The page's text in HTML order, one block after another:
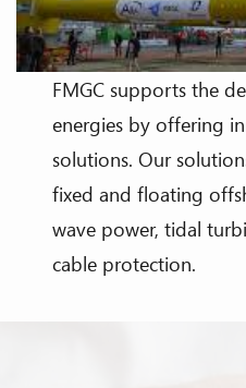
FMGC supports the
energies by offering
solutions. Our
fixed and floating
wave power, tidal
cable protection.